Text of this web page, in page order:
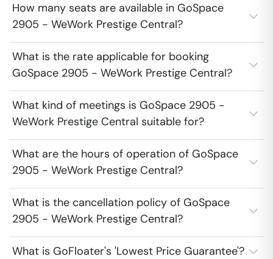
How many seats are available in GoSpace
2905 - WeWork Prestige Central?
What is the rate applicable for booking
GoSpace 2905 - WeWork Prestige Central?
What kind of meetings is GoSpace 2905 -
WeWork Prestige Central suitable for?
What are the hours of operation of GoSpace
2905 - WeWork Prestige Central?
What is the cancellation policy of GoSpace
2905 - WeWork Prestige Central?
What is GoFloater's 'Lowest Price Guarantee'?